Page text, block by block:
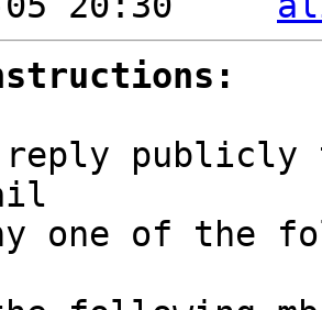
reply
one of the